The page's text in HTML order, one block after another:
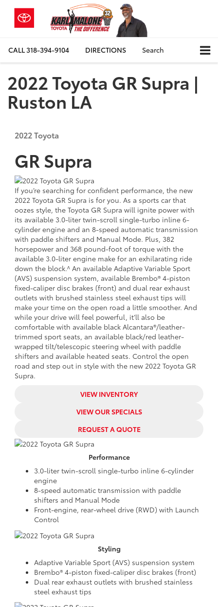
CALL318-394-9104 DIRECTIONS Search
2022 Toyota GR Supra |
Ruston LA
2022Toyota
GR Supra
If you’re searching for confident performance, the new
2022 Toyota GR Supra is for you. As a sports car that
oozes style, the Toyota GR Supra will ignite power with
its available 3.0-liter twin-scroll single-turbo inline 6-
cylinder engine and an 8-speed automatic transmission
with paddle shifters and Manual Mode. Plus, 382
horsepower and 368 pound-foot of torque with the
available 3.0-liter engine make for an exhilarating ride
down the block.^ An available Adaptive Variable Sport
(AVS) suspension system, available Brembo® 4-piston
fixed-caliper disc brakes (front) and dual rear exhaust
outlets with brushed stainless steel exhaust tips will
make your time on the open road a little smoother. And
while your drive will feel powerful, it’ll also be
comfortable with available black Alcantara®/leather-
trimmed sport seats, an available black/red leather-
wrapped tilt/telescopic steering wheel with paddle
shifters and available heated seats. Control the open
road and step out in style with the new 2022 Toyota GR
Supra.
VIEW INVENTORY
VIEW OUR SPECIALS
REQUEST A QUOTE
Performance
3.0-liter twin-scroll single-turbo inline 6-cylinder
engine
8-speed automatic transmission with paddle
shifters and Manual Mode
Front-engine, rear-wheel drive (RWD) with Launch
Control
Styling
Adaptive Variable Sport (AVS) suspension system
Brembo® 4-piston fixed-caliper disc brakes (front)
Dual rear exhaust outlets with brushed stainless
steel exhaust tips